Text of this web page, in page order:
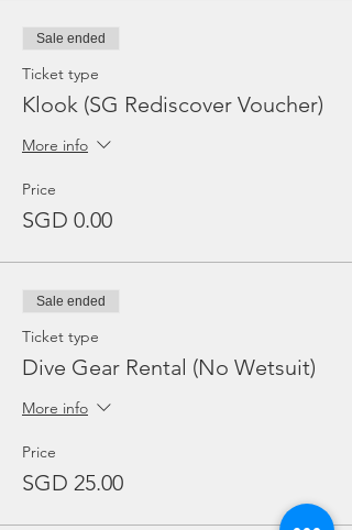
Sale ended
Ticket type
Klook (SG Rediscover Voucher)
More info
Price
SGD 0.00
Sale ended
Ticket type
Dive Gear Rental (No Wetsuit)
More info
Price
SGD 25.00